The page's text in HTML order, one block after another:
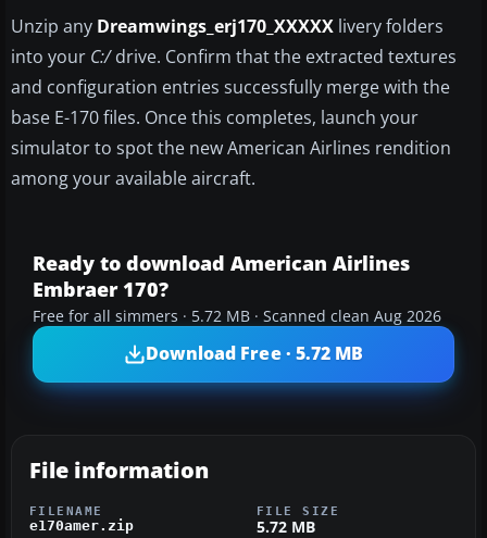
Unzip any Dreamwings_erj170_XXXXX livery folders
into your C:/drive. Confirm that the extracted textures
and configuration entries successfully merge with the
base E-170 files. Once this completes, launch your
simulator to spot the new American Airlines rendition
among your available aircraft.
Ready to download American Airlines
Embraer 170?
Free for all simmers · 5.72 MB · Scanned clean Aug 2026
Download Free · 5.72 MB
File information
FILENAME
e170amer.zip
FILE SIZE
5.72 MB